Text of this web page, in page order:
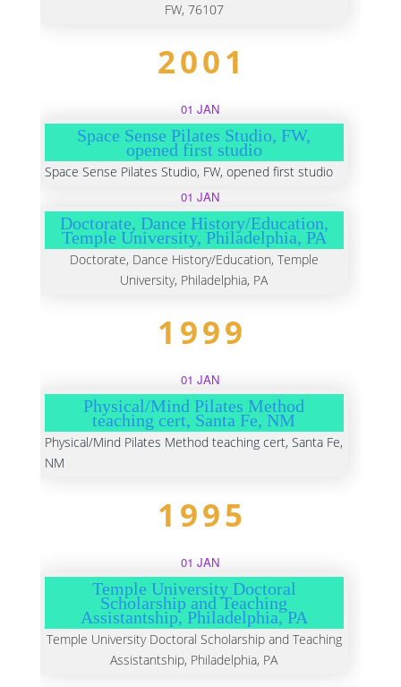
FW, 76107
2001
01 JAN
Space Sense Pilates Studio, FW,
opened first studio
Space Sense Pilates Studio, FW, opened first studio
01 JAN
Doctorate, Dance History/Education,
Temple University, Philadelphia, PA
Doctorate, Dance History/Education, Temple
University, Philadelphia, PA
1999
01 JAN
Physical/Mind Pilates Method
teaching cert, Santa Fe, NM
Physical/Mind Pilates Method teaching cert, Santa Fe,
NM
1995
01 JAN
Temple University Doctoral
Scholarship and Teaching
Assistantship, Philadelphia, PA
Temple University Doctoral Scholarship and Teaching
Assistantship, Philadelphia, PA